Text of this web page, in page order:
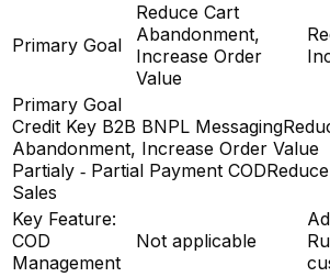
Primary Goal
Reduce Cart
Abandonment,
Increase Order
Value
Primary Goal
Credit Key B2B BNPL Messaging
Abandonment, Increase Order Value
Partialy ‑ Partial Payment COD
Sales
Key Feature:
COD
Management
Not applicable